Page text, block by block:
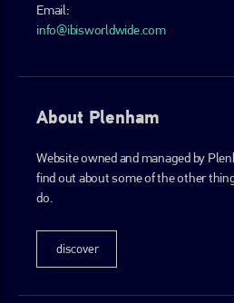
Email:
info@ibisworldwide.com
About Plenham
Website owned and managed by
find out about some of the other
do.
discover